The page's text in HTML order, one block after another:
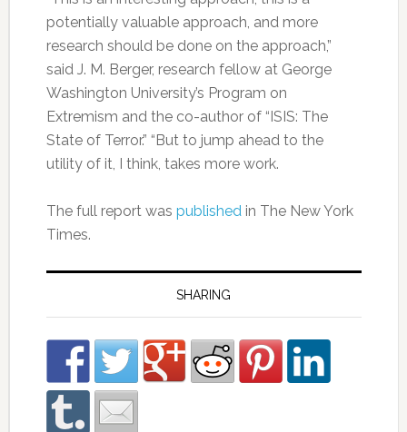
potentially valuable approach, and more
research should be done on the approach,”
said J. M. Berger, research fellow at George
Washington University’s Program on
Extremism and the co-author of “ISIS: The
State of Terror.” “But to jump ahead to the
utility of it, I think, takes more work.
The full report was publishedin The New York
Times.
SHARING